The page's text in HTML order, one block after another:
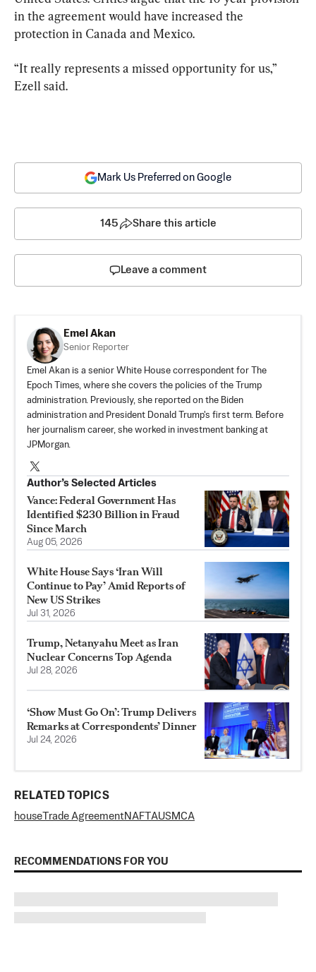
in the agreement would have increased the
protection in Canada and Mexico.
“It really represents a missed opportunity for us,”
Ezell said.
Mark Us Preferred on Google
145 Share this article
Leave a comment
Emel Akan
Senior Reporter
Emel Akan is a senior White House correspondent for The
Epoch Times, where she covers the policies of the Trump
administration. Previously, she reported on the Biden
administration and President Donald Trump's first term. Before
her journalism career, she worked in investment banking at
JPMorgan.
Author’s Selected Articles
Vance: Federal Government Has
Identified $230 Billion in Fraud
Since March
Aug 05, 2026
White House Says ‘Iran Will
Continue to Pay’ Amid Reports of
New US Strikes
Jul 31, 2026
Trump, Netanyahu Meet as Iran
Nuclear Concerns Top Agenda
Jul 28, 2026
‘Show Must Go On’: Trump Delivers
Remarks at Correspondents’ Dinner
Jul 24, 2026
RELATED TOPICS
houseTrade AgreementNAFTAUSMCA
RECOMMENDATIONS FOR YOU